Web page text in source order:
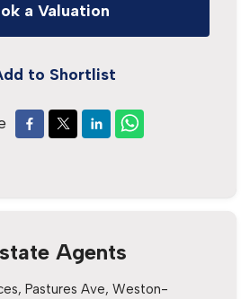
a Valuation
to Shortlist
Agents
Pastures Ave, Weston-